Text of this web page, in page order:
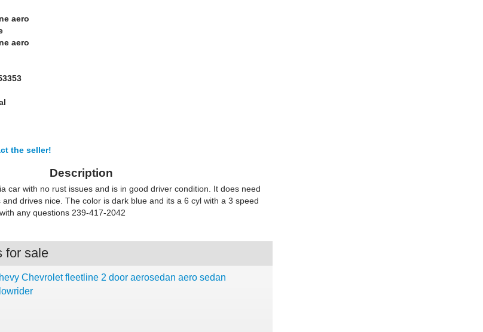
aero
aero
the seller!
Description
car with no rust issues and is in good driver condition. It does need
drives nice. The color is dark blue and its a 6 cyl with a 3 speed
any questions 239-417-2042
for sale
Chevrolet fleetline 2 door aerosedan aero sedan